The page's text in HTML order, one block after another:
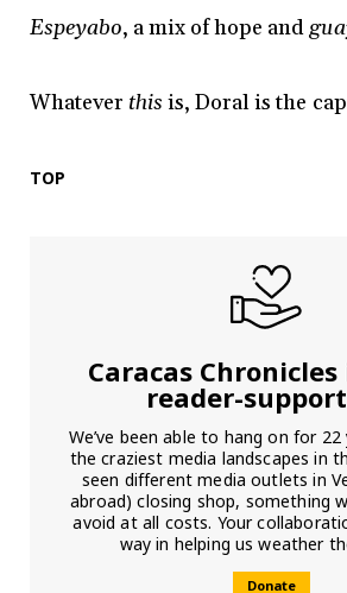
Espeyabo, a mix of hope and
Whatever this is, Doral is the
TOP
Caracas Chronicles
reader-
We’ve been able to hang on for
the craziest media landscapes in
seen different media outlets in
abroad) closing shop, something
avoid at all costs. Your
way in helping us weather
Donate